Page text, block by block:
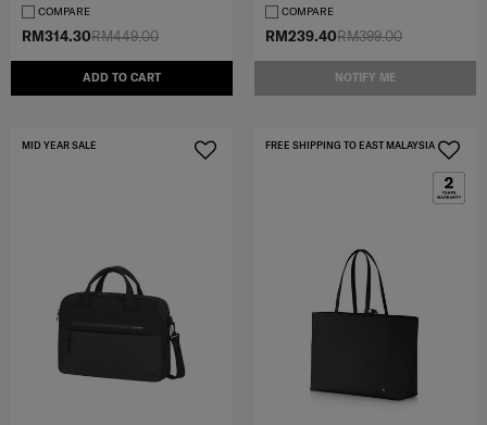
RM449.00
RM314.30
ADD TO CART
COMPARE
RM399.00
RM239.40
NOTIFY ME
COMPARE
MID YEAR SALE FREE SHIPPING TO EAST MALAYSIA